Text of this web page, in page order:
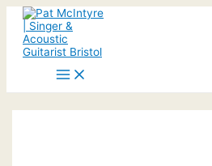
Skip
content
Main
Menu